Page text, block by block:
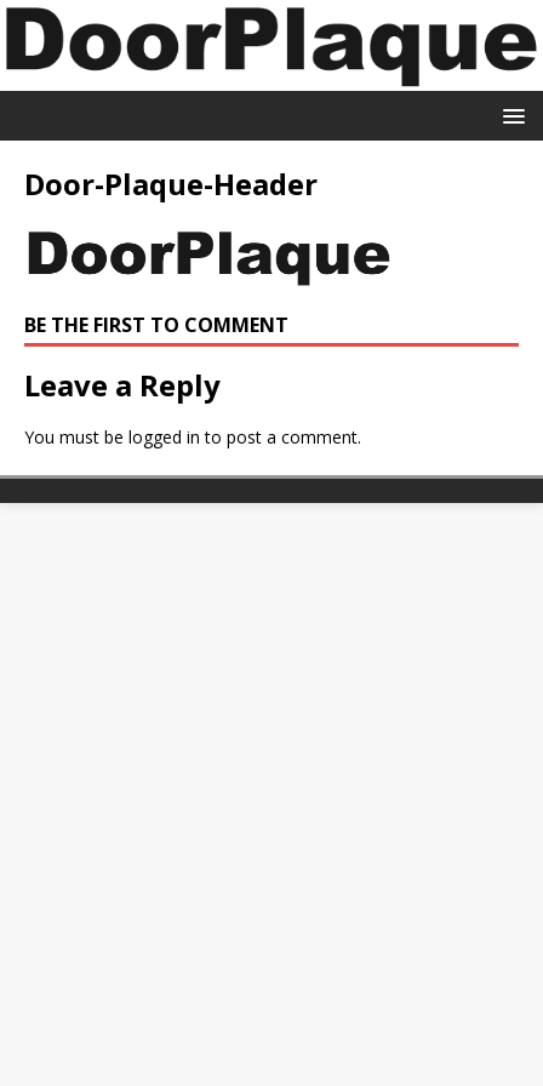
Door-Plaque-Header
BE THE FIRST TO COMMENT
Leave a Reply
You must be logged in to post a comment.